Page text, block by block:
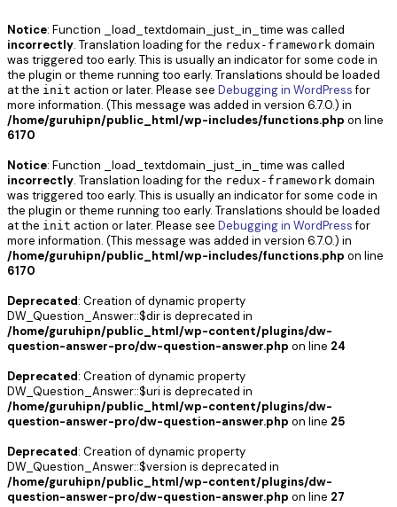
Notice: Function _load_textdomain_just_in_time was called
incorrectly. Translation loading for the redux-framework domain
was triggered too early. This is usually an indicator for some code in
the plugin or theme running too early. Translations should be loaded
at the init action or later. Please see Debugging in WordPressfor
more information. (This message was added in version 6.7.0.) in
/home/guruhipn/public_html/wp-includes/functions.php on line
6170
Notice: Function _load_textdomain_just_in_time was called
incorrectly. Translation loading for the redux-framework domain
was triggered too early. This is usually an indicator for some code in
the plugin or theme running too early. Translations should be loaded
at the init action or later. Please see Debugging in WordPressfor
more information. (This message was added in version 6.7.0.) in
/home/guruhipn/public_html/wp-includes/functions.php on line
6170
Deprecated: Creation of dynamic property
DW_Question_Answer::$dir is deprecated in
/home/guruhipn/public_html/wp-content/plugins/dw-
question-answer-pro/dw-question-answer.php on line 24
Deprecated: Creation of dynamic property
DW_Question_Answer::$uri is deprecated in
/home/guruhipn/public_html/wp-content/plugins/dw-
question-answer-pro/dw-question-answer.php on line 25
Deprecated: Creation of dynamic property
DW_Question_Answer::$version is deprecated in
/home/guruhipn/public_html/wp-content/plugins/dw-
question-answer-pro/dw-question-answer.php on line 27